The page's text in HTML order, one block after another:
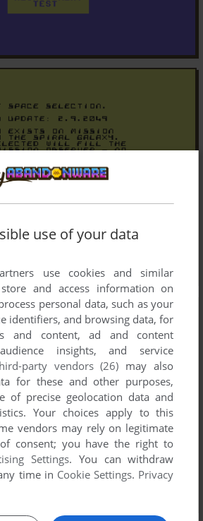
use of your data
use cookies and similar
and access information on
personal data, such as your
identifiers, and browsing data, for
and content, ad and content
insights, and service
party vendors (26) may also
for these and other purposes,
of precise geolocation data and
Your choices apply to this
vendors may rely on legitimate
consent; you have the right to
Settings. You can withdraw
time in Cookie Settings. Privacy